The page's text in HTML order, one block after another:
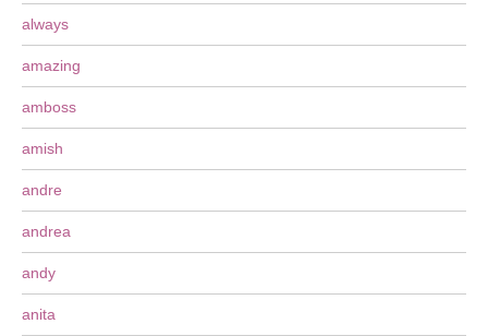
always
amazing
amboss
amish
andre
andrea
andy
anita